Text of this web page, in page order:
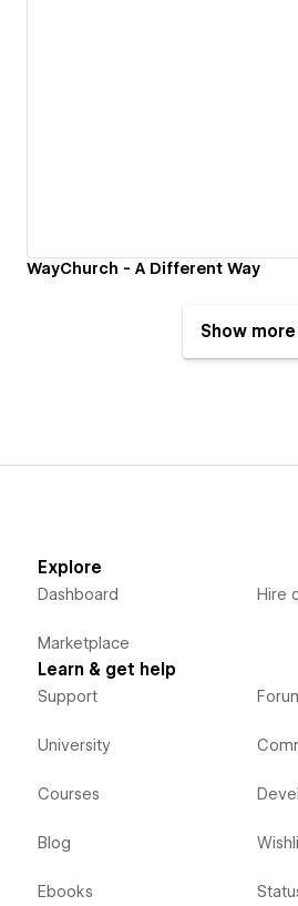
WayChurch - A Different Way
Show more
Explore
Dashboard
Marketplace
Hire
Learn & get help
Support
University
Courses
Blog
Ebooks